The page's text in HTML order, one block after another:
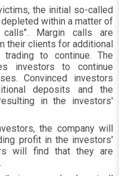
the initial so-called
within a matter of
Margin calls are
their clients for additional
to continue. The
investors to continue
Convinced investors
deposits and the
in the investors'
the company will
profit in the investors'
will find that they are